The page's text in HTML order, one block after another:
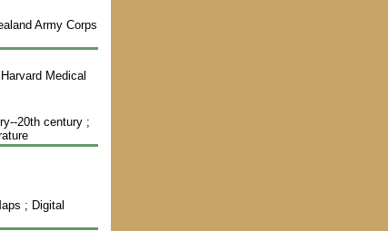
Army Corps
Medical
20th century ;
; Digital